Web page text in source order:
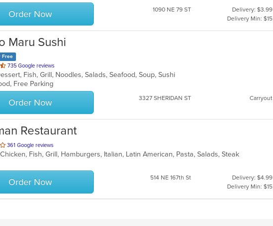
Order Now 1090 NE 79 ST
Delivery: $3.99
Delivery Min: $15
Maru Sushi
Free
735 Google reviews
Fish, Grill, Noodles, Salads, Seafood, Soup, Sushi
Free Parking
Order Now 3327 SHERIDAN ST Carryout
Restaurant
361 Google reviews
Fish, Grill, Hamburgers, Italian, Latin American, Pasta, Salads, Steak
Order Now 514 NE 167th St
Delivery: $4.99
Delivery Min: $15